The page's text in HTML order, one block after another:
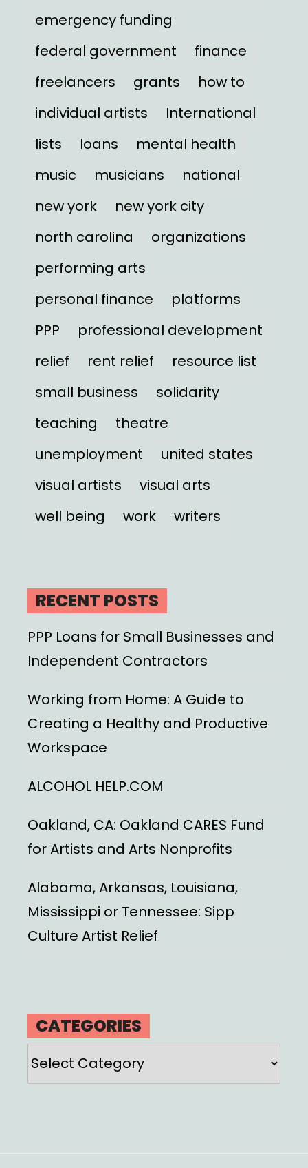
emergency funding
federal government
finance
freelancers
grants
how to
individual artists
International
lists
loans
mental health
music
musicians
national
new york
new york city
north carolina
organizations
performing arts
personal finance
platforms
PPP
professional development
relief
rent relief
resource list
small business
solidarity
teaching
theatre
unemployment
united states
visual artists
visual arts
well being
work writers
RECENT POSTS
PPP Loans for Small Businesses and
Independent Contractors
Working from Home: A Guide to
Creating a Healthy and Productive
Workspace
ALCOHOL HELP.COM
Oakland, CA: Oakland CARES Fund
for Artists and Arts Nonprofits
Alabama, Arkansas, Louisiana,
Mississippi or Tennessee: Sipp
Culture Artist Relief
CATEGORIES
Categories